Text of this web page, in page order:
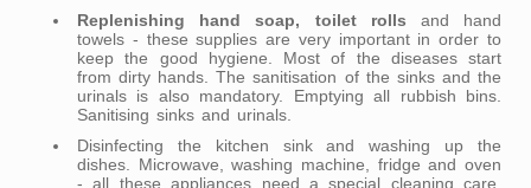
Replenishing hand soap, toilet rolls and hand
towels - these supplies are very important in order to
keep the good hygiene. Most of the diseases start
from dirty hands. The sanitisation of the sinks and the
urinals is also mandatory. Emptying all rubbish bins.
Sanitising sinks and urinals.
Disinfecting the kitchen sink and washing up the
dishes. Microwave, washing machine, fridge and oven
- all these appliances need a special cleaning care.